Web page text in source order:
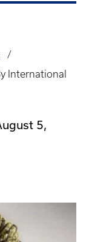
International
5,